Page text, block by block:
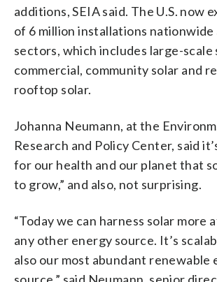
additions, SEIA said. The U.S. now
of 6 million installations nationwide
sectors, which includes large-scale
commercial, community solar and
rooftop solar.
Johanna Neumann, at the
Research and Policy Center, said
for our health and our planet that
to grow,” and also, not surprising.
“Today we can harness solar more
any other energy source. It’s
also our most abundant renewable
source,” said Neumann, senior